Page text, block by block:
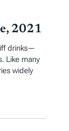
2021
drinks—
Like many
widely